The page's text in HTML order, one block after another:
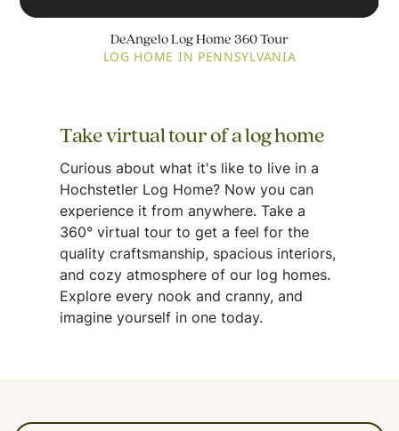
DeAngelo Log Home 360 Tour
LOG HOME IN PENNSYLVANIA
Take virtual tour of a log home
Curious about what it's like to live in a
Hochstetler Log Home? Now you can
experience it from anywhere. Take a
360° virtual tour to get a feel for the
quality craftsmanship, spacious interiors,
and cozy atmosphere of our log homes.
Explore every nook and cranny, and
imagine yourself in one today.